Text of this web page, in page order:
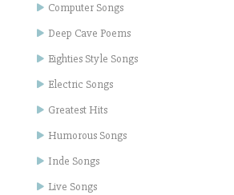
Computer Songs
Deep Cave Poems
Eighties Style Songs
Electric Songs
Greatest Hits
Humorous Songs
Inde Songs
Live Songs